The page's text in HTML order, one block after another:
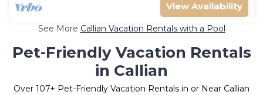
View Availability
See More Callian Vacation Rentals with a Pool
Pet-Friendly Vacation Rentals
in Callian
Over 107+ Pet-Friendly Vacation Rentals in or Near Callian